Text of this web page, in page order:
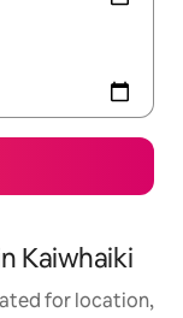
Kaiwhaiki
for location,